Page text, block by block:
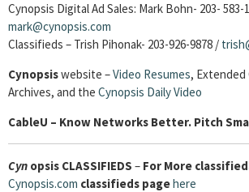
Cynopsis Digital Ad Sales: Mark Bohn- 203- 583-
mark@cynopsis.com
Classifieds – Trish Pihonak- 203-926-9878 /
Cynopsiswebsite –Video Resumes, Extended
Archives, and the Cynopsis Daily Video
CableU – Know Networks Better. Pitch
Cyn opsis CLASSIFIEDS – For More
Cynopsis.com classifieds pagehere